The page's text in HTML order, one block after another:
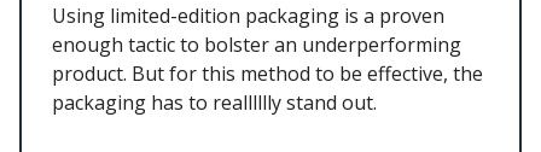
Using limited-edition packaging is a proven
enough tactic to bolster an underperforming
product. But for this method to be effective, the
packaging has to realllllly stand out.